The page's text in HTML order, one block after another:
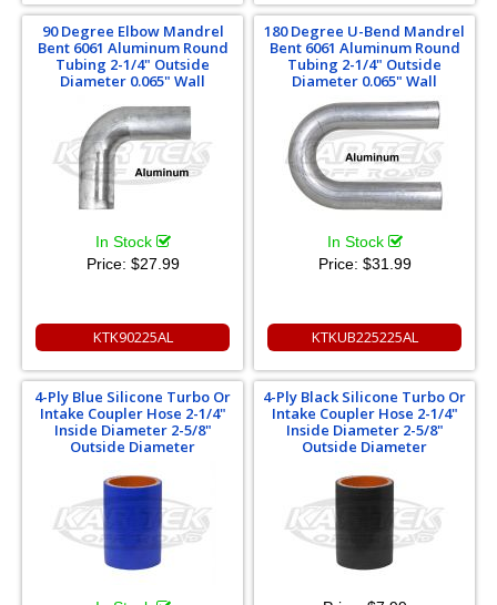
90 Degree Elbow Mandrel
Bent 6061 Aluminum Round
Tubing 2-1/4" Outside
Diameter 0.065" Wall
In Stock
Price: $27.99
KTK90225AL
180 Degree U-Bend Mandrel
Bent 6061 Aluminum Round
Tubing 2-1/4" Outside
Diameter 0.065" Wall
In Stock
Price: $31.99
KTKUB225225AL
4-Ply Blue Silicone Turbo Or
Intake Coupler Hose 2-1/4"
Inside Diameter 2-5/8"
Outside Diameter
4-Ply Black Silicone Turbo Or
Intake Coupler Hose 2-1/4"
Inside Diameter 2-5/8"
Outside Diameter